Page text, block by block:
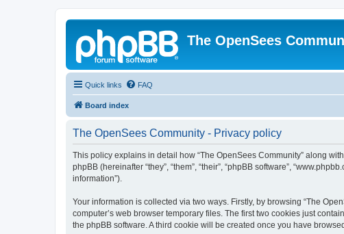
The OpenSees
Quick links FAQ
Board index
The OpenSees Community - Privacy policy
This policy explains in detail how “The OpenSees Community” along
phpBB (hereinafter “they”, “them”, “their”, “phpBB software”,
information”).
Your information is collected via two ways. Firstly, by browsing “The
computer’s web browser temporary files. The first two cookies just
the phpBB software. A third cookie will be created once you have